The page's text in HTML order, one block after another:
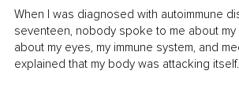
When I was diagnosed with autoimmune
seventeen, nobody spoke to me about
about my eyes, my immune system, and
explained that my body was attacking